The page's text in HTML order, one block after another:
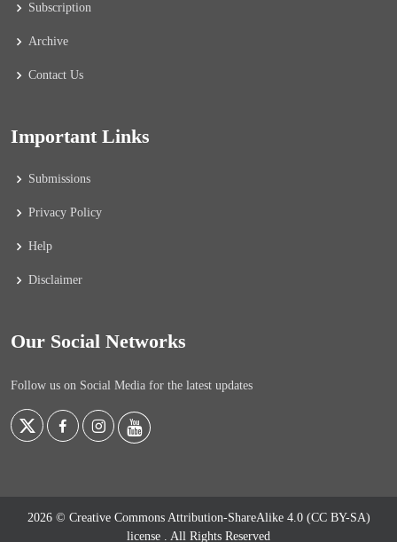
Subscription
Archive
Contact Us
Important Links
Submissions
Privacy Policy
Help
Disclaimer
Our Social Networks
Follow us on Social Media for the latest updates
2026 © Creative Commons Attribution-ShareAlike 4.0 (CC BY-SA)
license
. All Rights Reserved